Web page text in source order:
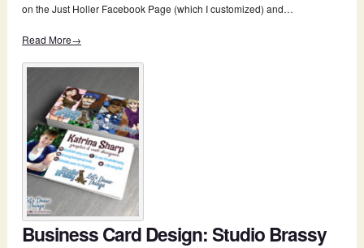
on the Just Holler Facebook Page (which I customized) and…
Read More→
Business Card Design: Studio Brassy